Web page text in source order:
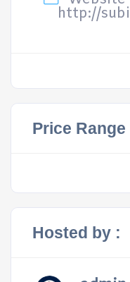
http://
Price Range
Hosted by :